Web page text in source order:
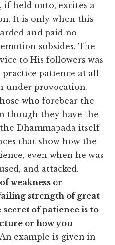
held onto, excites a
It is only when this
and paid no
subsides. The
to His followers was
patience at all
under provocation.
who forebear the
though they have the
Dhammapada itself
that show how the
even when he was
and attacked.
weakness or
strength of great
of patience is to
or how you
An example is given in